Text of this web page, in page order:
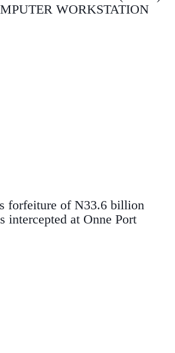
WORKSTATION
forfeiture of N33.6 billion
intercepted at Onne Port